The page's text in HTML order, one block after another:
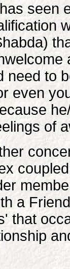
seen
need to
even
of
a
that